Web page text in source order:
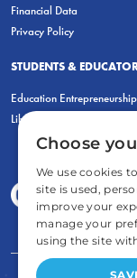
Financial Data
Privacy Policy
STUDENTS &
Education
LiberatED
Choose
We use cookies
site is used,
improve your
manage your
using the site